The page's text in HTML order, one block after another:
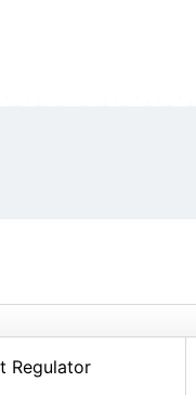
Regulator